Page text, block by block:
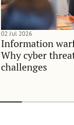
Information
Why cyber
challenges
02 Jul 2026